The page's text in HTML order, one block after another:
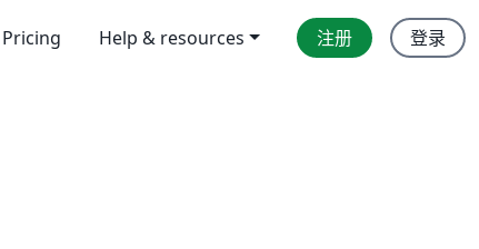
Pricing Help & resources 注册 登录